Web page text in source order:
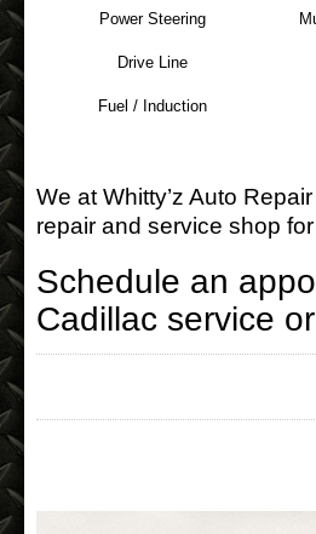
Power Steering
Drive Line
Fuel / Induction
We at Whitty’z Auto
repair and service shop
Schedule an
Cadillac service